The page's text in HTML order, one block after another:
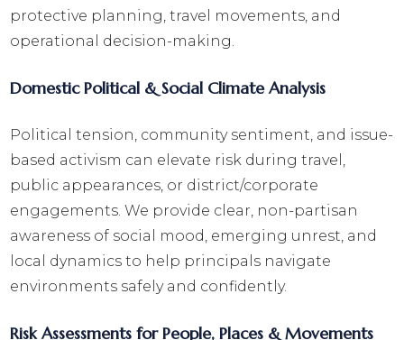
protective planning, travel movements, and
operational decision-making.
Domestic Political & Social Climate Analysis
Political tension, community sentiment, and issue-
based activism can elevate risk during travel,
public appearances, or district/corporate
engagements. We provide clear, non-partisan
awareness of social mood, emerging unrest, and
local dynamics to help principals navigate
environments safely and confidently.
Risk Assessments for People, Places & Movements